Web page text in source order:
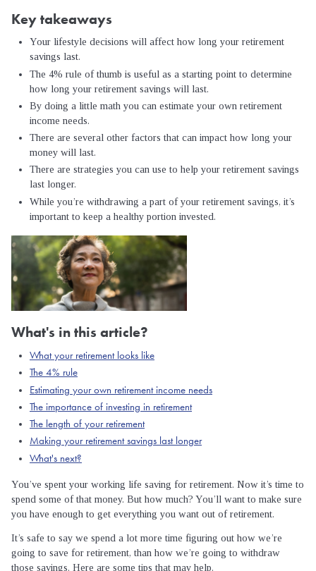
Key takeaways
Your lifestyle decisions will affect how long your retirement
savings last.
The 4% rule of thumb is useful as a starting point to determine
how long your retirement savings will last.
By doing a little math you can estimate your own retirement
income needs.
There are several other factors that can impact how long your
money will last.
There are strategies you can use to help your retirement savings
last longer.
While you’re withdrawing a part of your retirement savings, it’s
important to keep a healthy portion invested.
What's in this article?
What your retirement looks like
The 4% rule
Estimating your own retirement income needs
The importance of investing in retirement
The length of your retirement
Making your retirement savings last longer
What's next?
You’ve spent your working life saving for retirement. Now it’s time to
spend some of that money. But how much? You’ll want to make sure
you have enough to get everything you want out of retirement.
It’s safe to say we spend a lot more time figuring out how we’re
going to save for retirement, than how we’re going to withdraw
those savings. Here are some tips that may help.